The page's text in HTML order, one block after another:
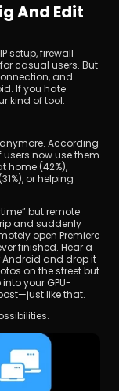
And Edit
setup, firewall
and
If you hate
kind of tool.
According
users now use them
home (42%),
or helping
but remote
and suddenly
open Premiere
finished. Hear a
Android and drop it
on the street but
your GPU-
like that.